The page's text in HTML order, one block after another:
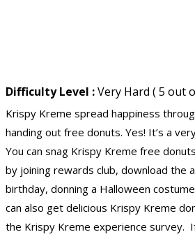
Difficulty Level :Very Hard ( 5 out
Krispy Kreme spread happiness
handing out free donuts. Yes! It’s a
You can snag Krispy Kreme free
by joining rewards club, download the
birthday, donning a Halloween
can also get delicious Krispy Kreme
the Krispy Kreme experience survey.